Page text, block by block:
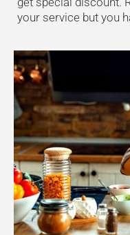
your service but you